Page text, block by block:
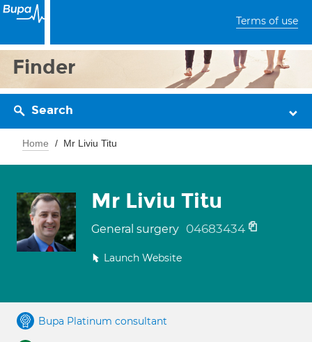
Terms of use
Finder
Search
Home Mr Liviu Titu
Mr Liviu Titu
General surgery 04683434
Launch Website
Bupa Platinum consultant